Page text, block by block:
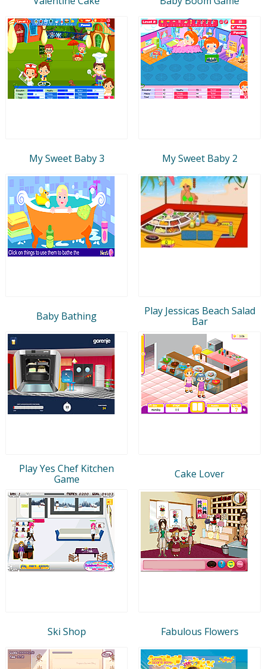
My Sweet Baby 3 My Sweet Baby 2
Baby Bathing
Play Jessicas Beach Salad
Bar
Play Yes Chef Kitchen
Game
Cake Lover
Ski Shop Fabulous Flowers